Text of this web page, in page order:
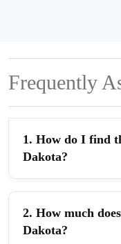
Frequently
1. How do I find
Dakota?
2. How much
Dakota?